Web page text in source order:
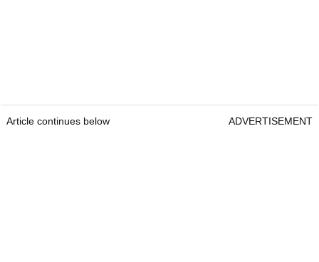
Article continues below ADVERTISEMENT